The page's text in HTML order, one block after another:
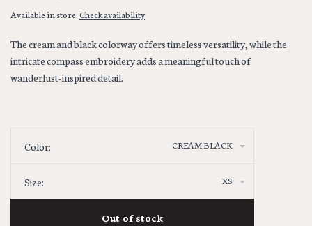
Available in store:Check availability
The cream and black colorway offers timeless versatility, while the
intricate compass embroidery adds a meaningful touch of
wanderlust-inspired detail.
Color: CREAM BLACK
Size: XS
Out of stock